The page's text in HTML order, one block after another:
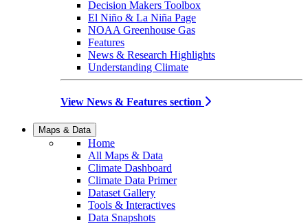
Decision Makers Toolbox
El Niño & La Niña Page
NOAA Greenhouse Gas
Features
News & Research Highlights
Understanding Climate
View News & Features section
Maps & Data
Home
All Maps & Data
Climate Dashboard
Climate Data Primer
Dataset Gallery
Tools & Interactives
Data Snapshots